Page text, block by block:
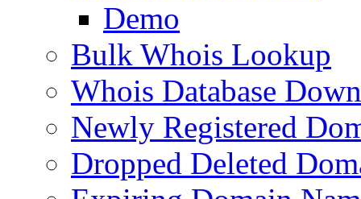
Demo
Bulk Whois Lookup
Whois Database
Newly Registered
Dropped Deleted